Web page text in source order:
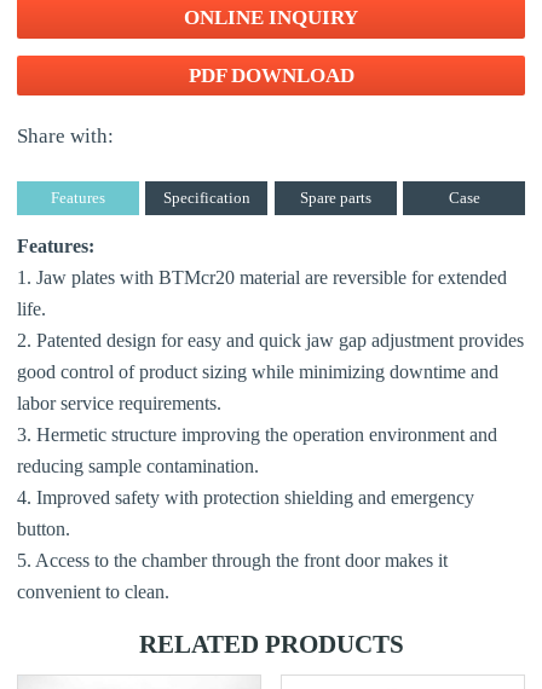
ONLINE INQUIRY
PDF DOWNLOAD
Share with:
Features Specification Spare parts Case
Features:
1. Jaw plates with BTMcr20 material are reversible for extended
life.
2. Patented design for easy and quick jaw gap adjustment provides
good control of product sizing while minimizing downtime and
labor service requirements.
3. Hermetic structure improving the operation environment and
reducing sample contamination.
4. Improved safety with protection shielding and emergency
button.
5. Access to the chamber through the front door makes it
convenient to clean.
RELATED PRODUCTS